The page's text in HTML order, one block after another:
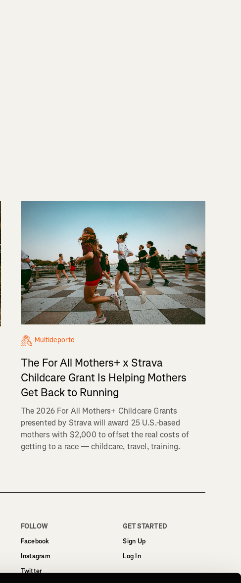
Multideporte
The For All Mothers+ x Strava
Childcare Grant Is Helping Mothers
Get Back to Running
The 2026 For All Mothers+ Childcare Grants
presented by Strava will award 25 U.S.-based
mothers with $2,000 to offset the real costs of
getting to a race — childcare, travel, training.
FOLLOW
Facebook
Instagram
Twitter
GET STARTED
Sign Up
Log In